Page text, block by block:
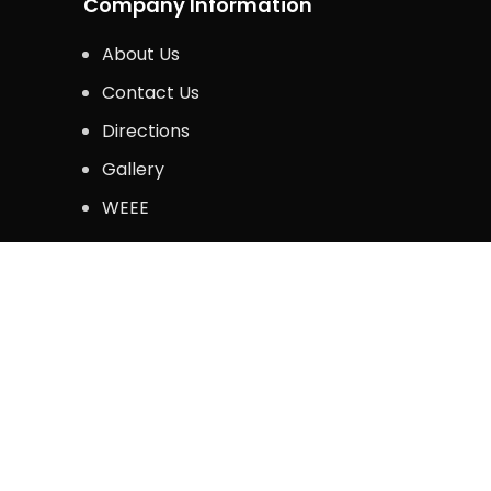
About Us
Contact Us
Directions
Gallery
WEEE